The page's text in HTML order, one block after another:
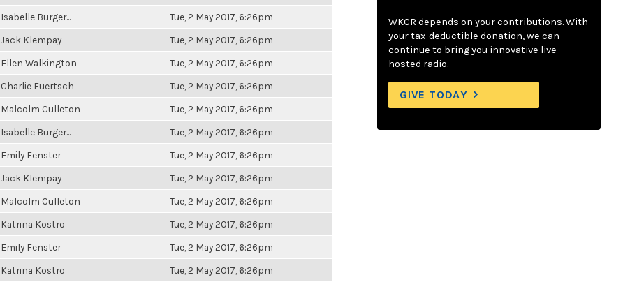
Isabelle Burger... Tue, 2 May 2017, 6:26pm
Jack Klempay Tue, 2 May 2017, 6:26pm
Ellen Walkington Tue, 2 May 2017, 6:26pm
Charlie Fuertsch Tue, 2 May 2017, 6:26pm
Malcolm Culleton Tue, 2 May 2017, 6:26pm
Isabelle Burger... Tue, 2 May 2017, 6:26pm
Emily Fenster Tue, 2 May 2017, 6:26pm
Jack Klempay Tue, 2 May 2017, 6:26pm
Malcolm Culleton Tue, 2 May 2017, 6:26pm
Katrina Kostro Tue, 2 May 2017, 6:26pm
Emily Fenster Tue, 2 May 2017, 6:26pm
Katrina Kostro Tue, 2 May 2017, 6:26pm
WKCR depends on your contributions. With
your tax-deductible donation, we can
continue to bring you innovative live-
hosted radio.
GIVE TODAY